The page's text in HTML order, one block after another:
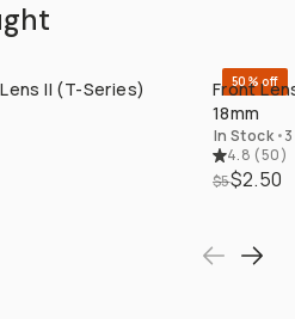
II (T-Series) 50% off
Front
18mm
In Stock •
4.8 (50)
$5$2.50